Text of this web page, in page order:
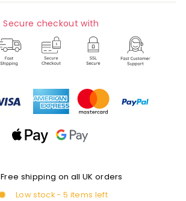
Secure checkout with
Free shipping on all UK orders
Low stock - 5 items left